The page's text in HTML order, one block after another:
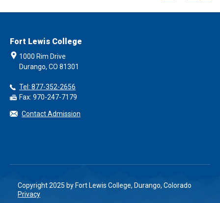
Fort Lewis College
1000 Rim Drive
Durango, CO 81301
Tel: 877-352-2656
Fax: 970-247-7179
Contact Admission
Copyright 2025 by Fort Lewis College, Durango, Colorado
Privacy